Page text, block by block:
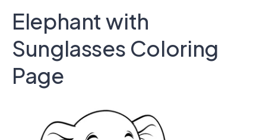
Elephant with
Sunglasses Coloring
Page